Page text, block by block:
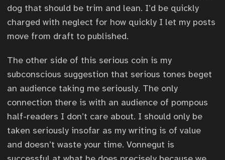
dog that should be trim and lean. I’d be quickly
charged with neglect for how quickly I let my posts
move from draft to published.
The other side of this serious coin is my
subconscious suggestion that serious tones beget
an audience taking me seriously. The only
connection there is with an audience of pompous
half-readers I don’t care about. I should only be
taken seriously insofar as my writing is of value
and doesn’t waste your time. Vonnegut is